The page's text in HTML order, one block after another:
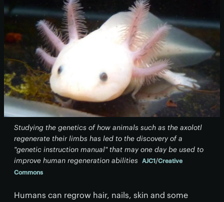
Studying the genetics of how animals such as the axolotl
regenerate their limbs has led to the discovery of a
"genetic instruction manual" that may one day be used to
improve human regeneration abilities AJC1/Creative
Commons
Humans can regrow hair, nails, skin and some